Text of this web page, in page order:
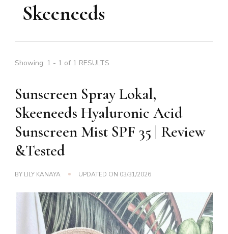
Skeeneeds
Showing: 1 - 1 of 1 RESULTS
Sunscreen Spray Lokal,
Skeeneeds Hyaluronic Acid
Sunscreen Mist SPF 35 | Review
&Tested
BY LILY KANAYA UPDATED ON 03/31/2026